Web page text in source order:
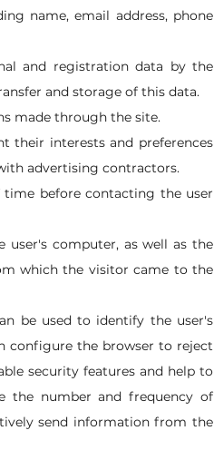
name, email address, phone
and registration data by the
and storage of this data.
made through the site.
their interests and preferences
advertising contractors.
before contacting the user
user's computer, as well as the
which the visitor came to the
be used to identify the user's
configure the browser to reject
security features and help to
the number and frequency of
send information from the